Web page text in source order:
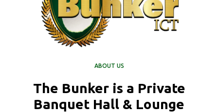
ABOUT US
The Bunker is a Private
Banquet Hall & Lounge